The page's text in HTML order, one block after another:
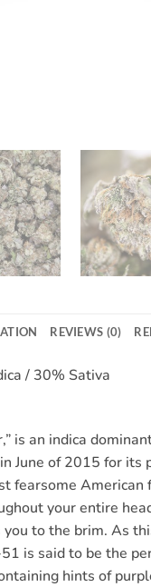
REVIEWS (0)
/ 30% Sativa
is an indica
in June of 2015 for
fearsome
your entire
to the brim. As
is said to be the
hints of